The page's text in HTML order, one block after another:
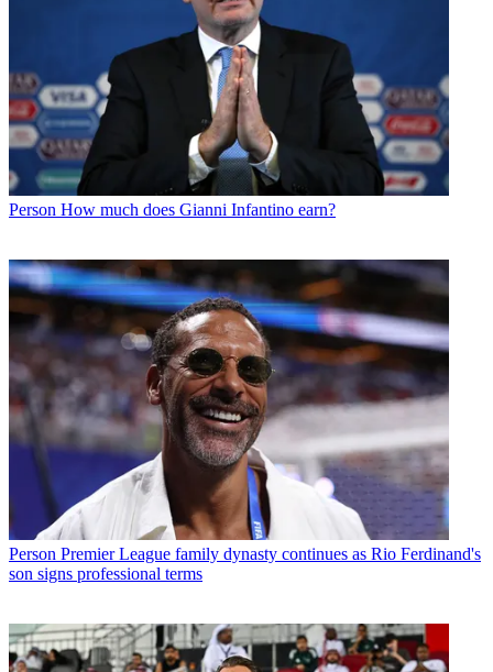
Person How much does Gianni Infantino earn?
Person Premier League family dynasty continues as Rio Ferdinand's
son signs professional terms